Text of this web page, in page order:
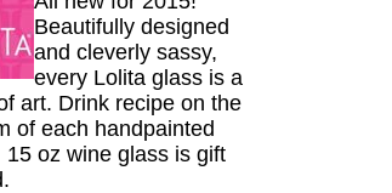
Beautifully designed
and cleverly sassy,
every Lolita glass is a
art. Drink recipe on the
of each handpainted
15 oz wine glass is gift